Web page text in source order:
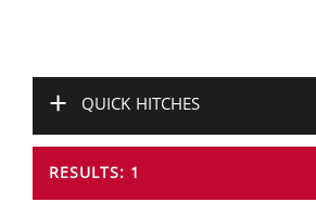
+ QUICK HITCHES
RESULTS: 1